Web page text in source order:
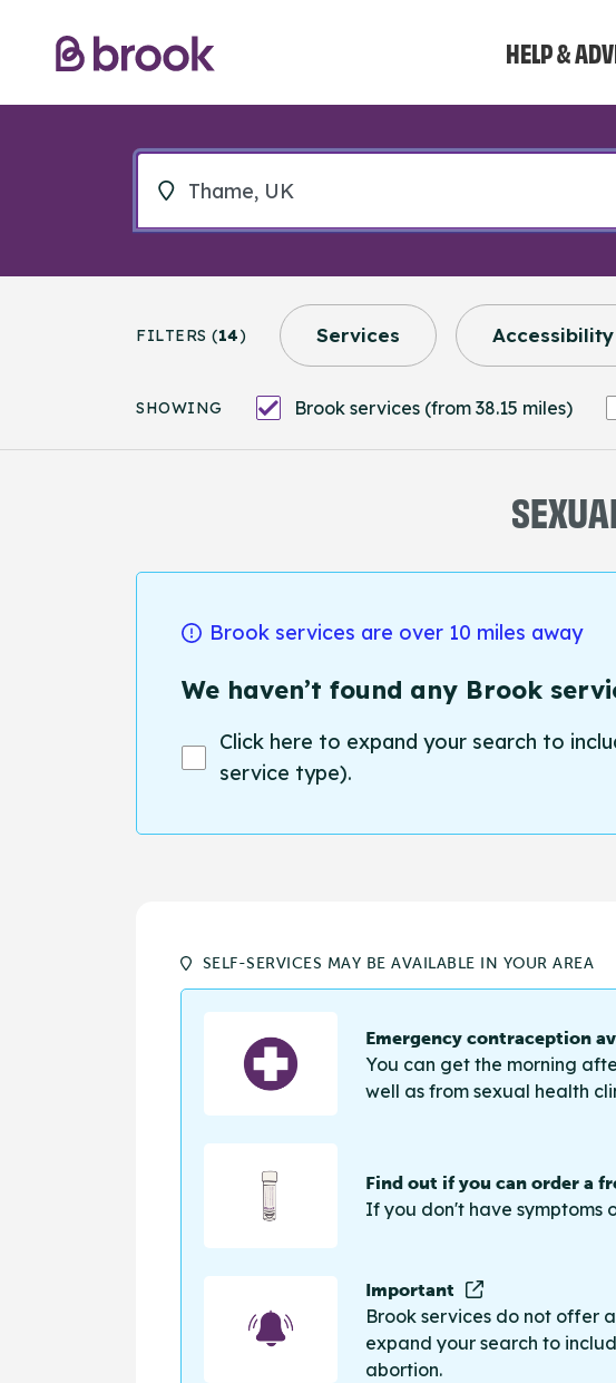
HELP &
FILTERS (14) Services Accessibility
SHOWING Brook services (from 38.15 miles)
Brook services are over 10 miles away
We haven’t found any Brook
Click here to expand your search to
service type).
SELF-SERVICES MAY BE AVAILABLE IN YOUR AREA
Emergency contraception
You can get the morning
well as from sexual health
Find out if you can order a
If you don't have symptoms
Important
Brook services do not offer
expand your search to
abortion.